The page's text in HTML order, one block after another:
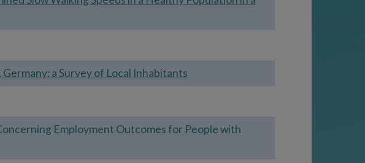
a Survey of Local Inhabitants
Employment Outcomes for People with